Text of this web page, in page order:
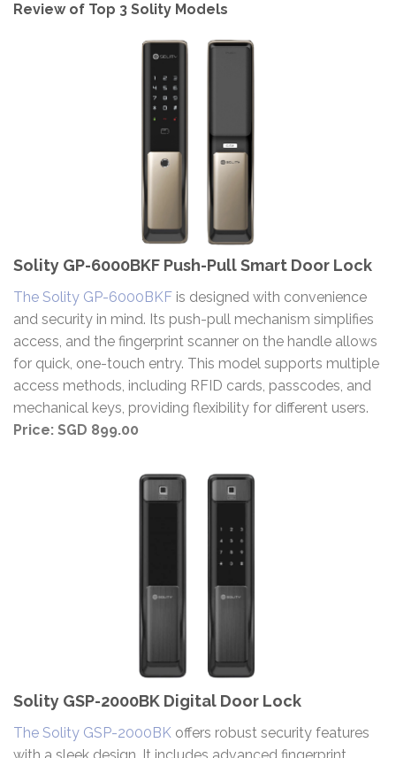
Review of Top 3 Solity Models
Solity GP-6000BKF Push-Pull Smart Door Lock
The Solity GP-6000BKF is designed with convenience
and security in mind. Its push-pull mechanism simplifies
access, and the fingerprint scanner on the handle allows
for quick, one-touch entry. This model supports multiple
access methods, including RFID cards, passcodes, and
mechanical keys, providing flexibility for different users.
Price: SGD 899.00​
Solity GSP-2000BK Digital Door Lock
The Solity GSP-2000BK offers robust security features